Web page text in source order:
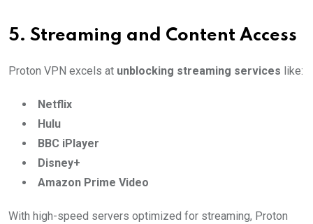
5. Streaming and Content Access
Proton VPN excels at unblocking streaming services like:
Netflix
Hulu
BBC iPlayer
Disney+
Amazon Prime Video
With high-speed servers optimized for streaming, Proton